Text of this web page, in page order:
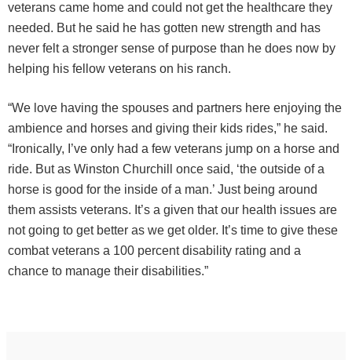
veterans came home and could not get the healthcare they
needed. But he said he has gotten new strength and has
never felt a stronger sense of purpose than he does now by
helping his fellow veterans on his ranch.
“We love having the spouses and partners here enjoying the
ambience and horses and giving their kids rides,” he said.
“Ironically, I’ve only had a few veterans jump on a horse and
ride. But as Winston Churchill once said, ‘the outside of a
horse is good for the inside of a man.’ Just being around
them assists veterans. It’s a given that our health issues are
not going to get better as we get older. It’s time to give these
combat veterans a 100 percent disability rating and a
chance to manage their disabilities.”